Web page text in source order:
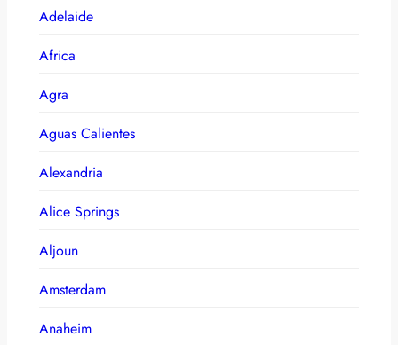
Adelaide
Africa
Agra
Aguas Calientes
Alexandria
Alice Springs
Aljoun
Amsterdam
Anaheim